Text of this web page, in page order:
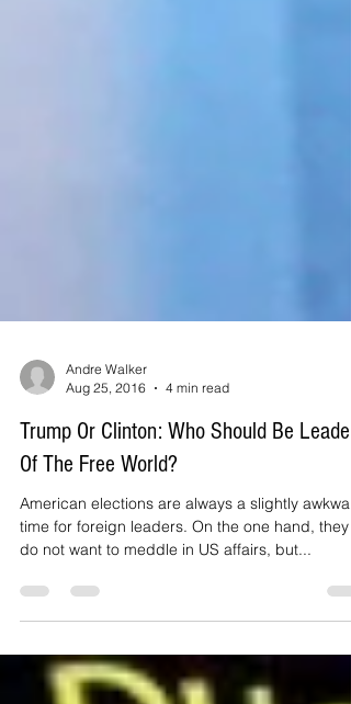
Aug 25, 2016
4 min read
Trump Or Clinton: Who Should Be Leader
Of The Free World?
American elections are always a slightly
do not want to meddle in US affairs, but...